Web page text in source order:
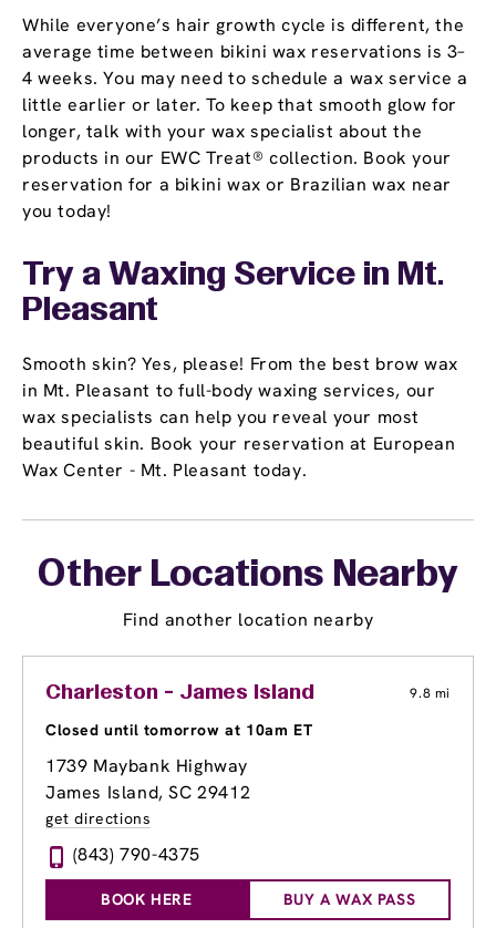
While everyone’s hair growth cycle is different, the
average time between bikini wax reservations is 3–
4 weeks. You may need to schedule a wax service a
little earlier or later. To keep that smooth glow for
longer, talk with your wax specialist about the
products in our EWC Treat® collection. Book your
reservation for a bikini wax or Brazilian wax near
you today!
Try a Waxing Service in Mt.
Pleasant
Smooth skin? Yes, please! From the best brow wax
in Mt. Pleasant to full-body waxing services, our
wax specialists can help you reveal your most
beautiful skin. Book your reservation at European
Wax Center - Mt. Pleasant today.
Other Locations Nearby
Find another location nearby
Charleston - James Island 9.8 mi
Closed until tomorrow at 10am ET
1739 Maybank Highway
James Island, SC 29412
get directions
(843) 790-4375
BOOK HERE BUY A WAX PASS